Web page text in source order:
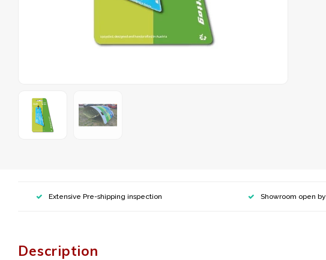
Extensive Pre-shipping inspection Showroom open
Description